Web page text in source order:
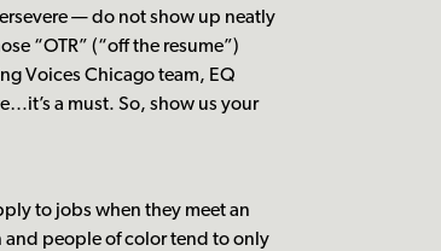
— do not show up neatly
“OTR” (“off the resume”)
Voices Chicago team, EQ
a must. So, show us your
to jobs when they meet an
and people of color tend to only